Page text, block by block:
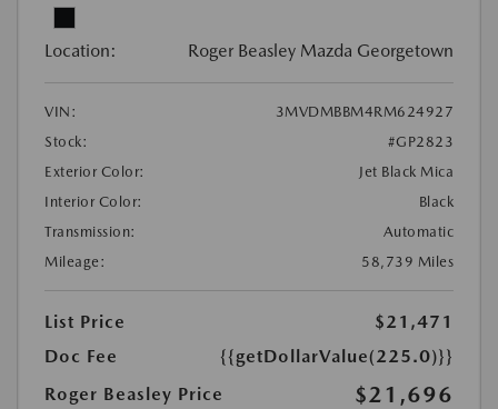
Location: Roger Beasley Mazda Georgetown
VIN:
3MVDMBBM4RM624927
Stock:
#GP2823
Exterior Color:
Jet Black Mica
Interior Color:
Black
Transmission:
Automatic
Mileage:
58,739 Miles
List Price
$21,471
Doc Fee
{{getDollarValue(225.0)}}
Roger Beasley Price
$21,696